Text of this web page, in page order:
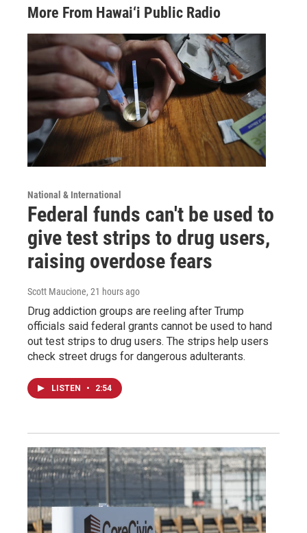
More From Hawai‘i Public Radio
National & International
Federal funds can't be used to
give test strips to drug users,
raising overdose fears
Scott Maucione, 21 hours ago
Drug addiction groups are reeling after Trump
officials said federal grants cannot be used to hand
out test strips to drug users. The strips help users
check street drugs for dangerous adulterants.
LISTEN • 2:54